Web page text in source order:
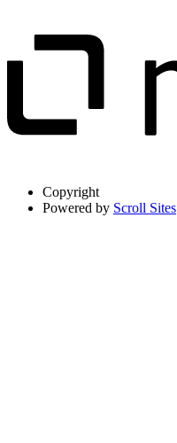
Copyright
Powered by Scroll Sites